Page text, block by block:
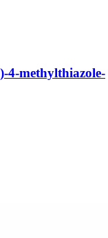
4-methylthiazole-